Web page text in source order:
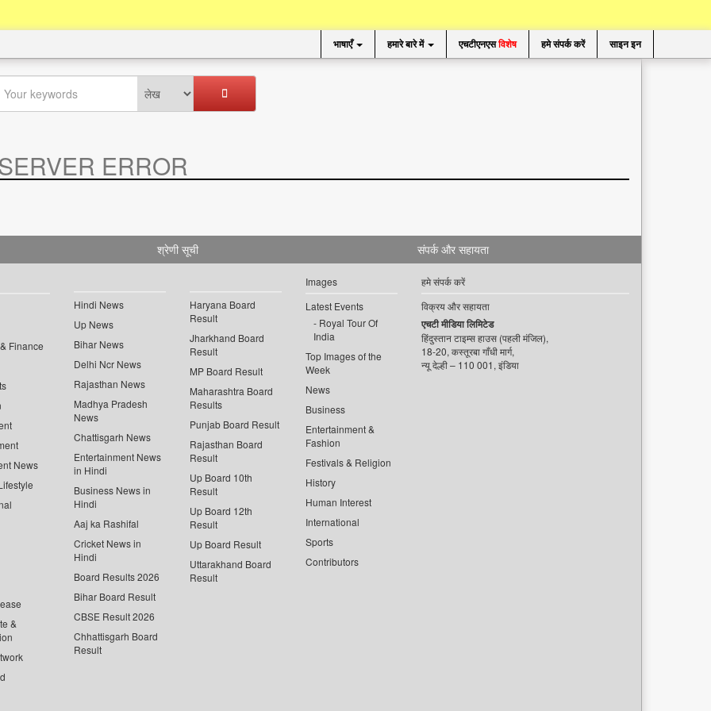
भाषाएँ हमारे बारे में एचटीएनएसविशेष हमे संपर्क करें साइन इन
ERROR
श्रेणी सूची
Finance
News
&
Hindi News
Up News
Bihar News
Delhi Ncr News
Rajasthan News
Madhya Pradesh
News
Chattisgarh News
Entertainment News
in Hindi
Business News in
Hindi
Aaj ka Rashifal
Cricket News in
Hindi
Board Results 2026
Bihar Board Result
CBSE Result 2026
Chhattisgarh Board
Result
Haryana Board
Result
Jharkhand Board
Result
MP Board Result
Maharashtra Board
Results
Punjab Board Result
Rajasthan Board
Result
Up Board 10th
Result
Up Board 12th
Result
Up Board Result
Uttarakhand Board
Result
Images
Latest Events
Royal Tour Of
India
Top Images of the
Week
News
Business
Entertainment &
Fashion
Festivals & Religion
History
Human Interest
International
Sports
Contributors
संपर्क और सहायता
हमे संपर्क करें
विक्रय और सहायता
एचटी मीडिया लिमिटेड
हिंदुस्तान टाइम्स हाउस (पहली मंजिल),
18-20, कस्तूरबा गाँधी मार्ग,
न्यू देल्ही – 110 001, इंडिया